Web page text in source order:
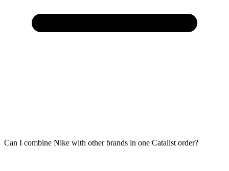
Can I combine Nike with other brands in one Catalist order?